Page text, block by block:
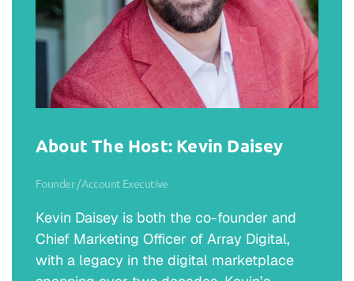
Injury Lawyers with offices in San Diego,
California, and in El Paso, Texas. Welcome to
the show, David.
David Munoz:
appreciate it.
Erik J. Olson:
you mind telling the audience a little bit more
about yourself and your firm?
About The Host: Kevin Daisey
Founder / Account Executive
Kevin Daisey is both the co-founder and
Chief Marketing Officer of Array Digital,
with a legacy in the digital marketplace